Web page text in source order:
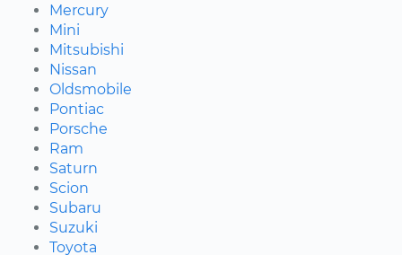
Mercury
Mini
Mitsubishi
Nissan
Oldsmobile
Pontiac
Porsche
Ram
Saturn
Scion
Subaru
Suzuki
Toyota